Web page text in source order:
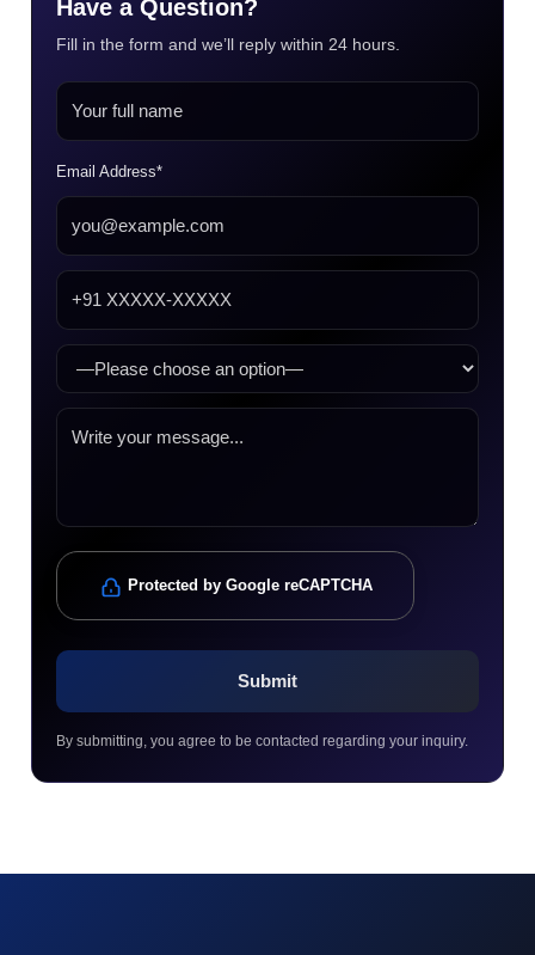
Have a Question?
Fill in the form and we’ll reply within 24 hours.
Email Address*
Protected by Google reCAPTCHA
By submitting, you agree to be contacted regarding your inquiry.